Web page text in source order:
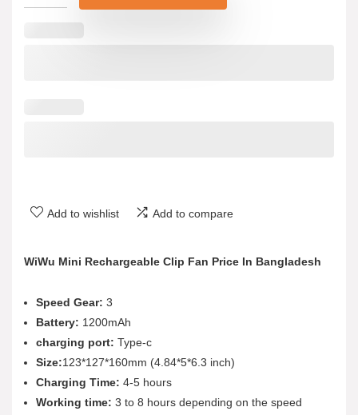
Add to wishlist Add to compare
WiWu Mini Rechargeable Clip Fan Price In Bangladesh
Speed Gear: 3
Battery: 1200mAh
charging port: Type-c
Size:123*127*160mm (4.84*5*6.3 inch)
Charging Time: 4-5 hours
Working time: 3 to 8 hours depending on the speed